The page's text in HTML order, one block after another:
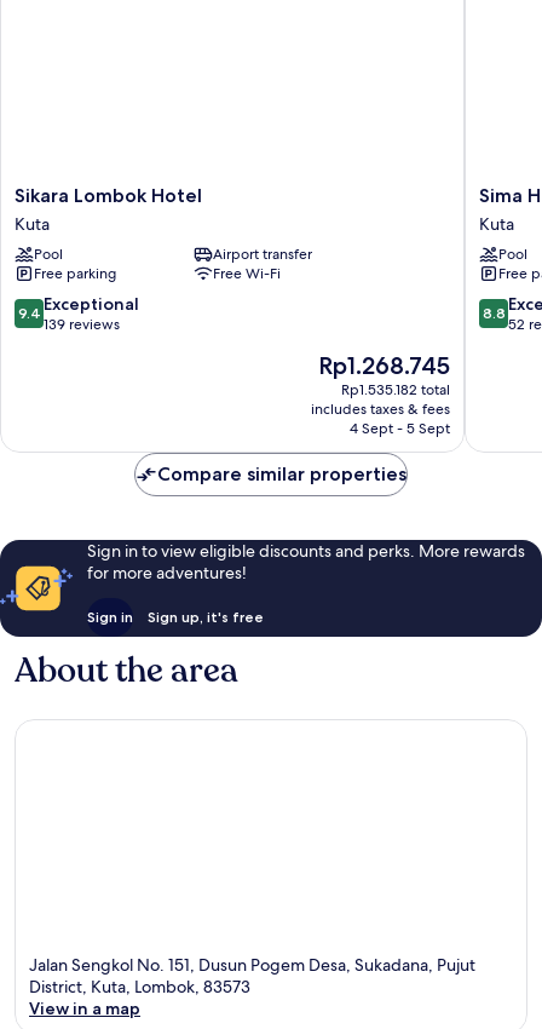
Sikara
Lombok
Hotel
Kuta
Sikara Lombok Hotel
Kuta
Pool
Airport transfer
Free parking
Free Wi-Fi
9.4
out
9.4 Exceptional
139 reviews
The
price
is
Rp1.268.745
Rp1.268.745
Rp1.535.182 total
includes taxes & fees
4 Sept - 5 Sept
Sima
Hotel
Kuta
Lombok
Kuta
Sima
Kuta
Pool
Free
8.8
out
8.8
52
Compare similar properties
Sign in to view eligible discounts and perks. More rewards
for more adventures!
Sign in Sign up, it's free
About the area
Jalan Sengkol No. 151, Dusun Pogem Desa, Sukadana, Pujut
District, Kuta, Lombok, 83573
View in a map